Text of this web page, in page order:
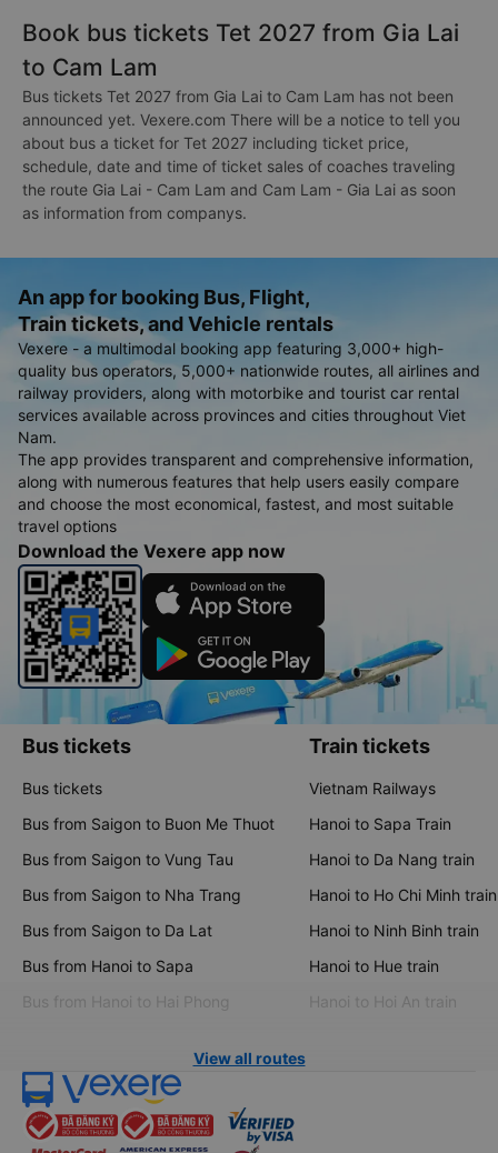
Book bus tickets Tet 2027 from Gia Lai
to Cam Lam
Bus tickets Tet 2027 from Gia Lai to Cam Lam has not been
announced yet. Vexere.com There will be a notice to tell you
about bus a ticket for Tet 2027 including ticket price,
schedule, date and time of ticket sales of coaches traveling
the route Gia Lai - Cam Lam and Cam Lam - Gia Lai as soon
as information from companys.
An app for booking Bus, Flight,
Train tickets, and Vehicle rentals
Vexere - a multimodal booking app featuring 3,000+ high-
quality bus operators, 5,000+ nationwide routes, all airlines and
railway providers, along with motorbike and tourist car rental
services available across provinces and cities throughout Viet
Nam.
The app provides transparent and comprehensive information,
along with numerous features that help users easily compare
and choose the most economical, fastest, and most suitable
travel options
Download the Vexere app now
Bus tickets
Bus tickets
Bus from Saigon to Buon Me Thuot
Bus from Saigon to Vung Tau
Bus from Saigon to Nha Trang
Bus from Saigon to Da Lat
Bus from Hanoi to Sapa
Bus from Hanoi to Hai Phong
Train tickets
Vietnam Railways
Hanoi to Sapa Train
Hanoi to Da Nang train
Hanoi to Ho Chi Minh train
Hanoi to Ninh Binh train
Hanoi to Hue train
Hanoi to Hoi An train
View all routes